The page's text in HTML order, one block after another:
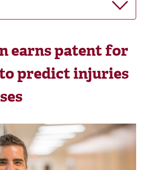
earns patent for
predict injuries